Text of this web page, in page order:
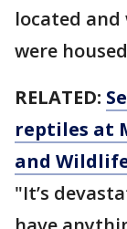
located
were
RELATED:
reptiles at
and
"It’s